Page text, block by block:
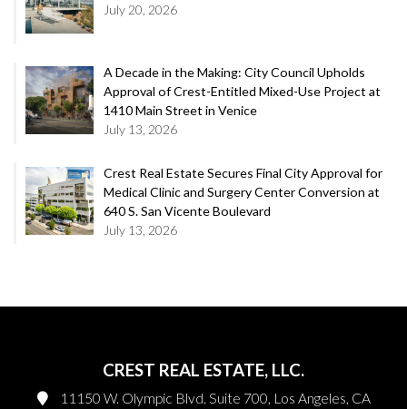
July 20, 2026
A Decade in the Making: City Council Upholds
Approval of Crest-Entitled Mixed-Use Project at
1410 Main Street in Venice
July 13, 2026
Crest Real Estate Secures Final City Approval for
Medical Clinic and Surgery Center Conversion at
640 S. San Vicente Boulevard
July 13, 2026
CREST REAL ESTATE, LLC.
11150 W. Olympic Blvd. Suite 700, Los Angeles, CA